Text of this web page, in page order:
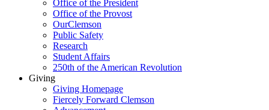
Office of the President
Office of the Provost
OurClemson
Public Safety
Research
Student Affairs
250th of the American Revolution
Giving
Giving Homepage
Fiercely Forward Clemson